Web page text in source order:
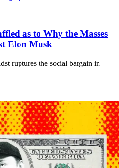
as to Why the Masses
Elon Musk
ruptures the social bargain in